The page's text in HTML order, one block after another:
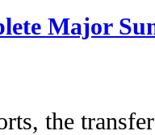
Major
the